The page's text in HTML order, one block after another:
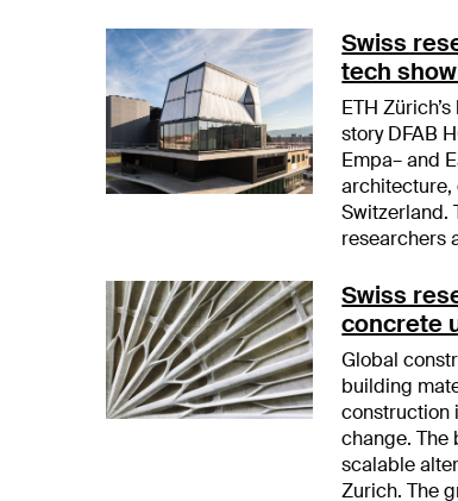
Swiss
tech
ETH
story DFAB
Empa– and
architecture,
Switzerland.
researchers
Swiss
concrete
Global
building
construction
change. The
scalable
Zurich. The